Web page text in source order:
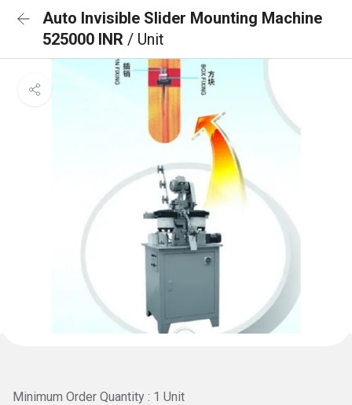
Auto Invisible Slider Mounting Machine
525000 INR / Unit
Minimum Order Quantity : 1 Unit